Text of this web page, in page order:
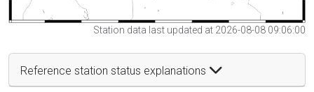
Station data last updated at 2026-08-08 09:06:00
Reference station status explanations